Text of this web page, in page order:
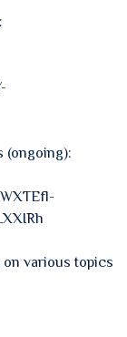
(ongoing):
on various topics